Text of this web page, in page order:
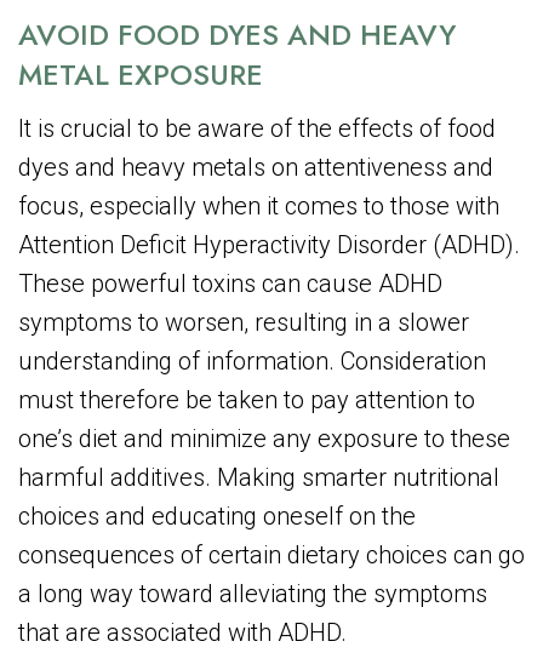
AVOID FOOD DYES AND HEAVY
METAL EXPOSURE
It is crucial to be aware of the effects of food
dyes and heavy metals on attentiveness and
focus, especially when it comes to those with
Attention Deficit Hyperactivity Disorder (ADHD).
These powerful toxins can cause ADHD
symptoms to worsen, resulting in a slower
understanding of information. Consideration
must therefore be taken to pay attention to
one’s diet and minimize any exposure to these
harmful additives. Making smarter nutritional
choices and educating oneself on the
consequences of certain dietary choices can go
a long way toward alleviating the symptoms
that are associated with ADHD.